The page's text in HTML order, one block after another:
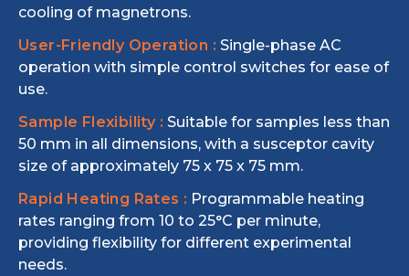
cooling of magnetrons.
User-Friendly Operation : Single-phase AC
operation with simple control switches for ease of
use.
Sample Flexibility : Suitable for samples less than
50 mm in all dimensions, with a susceptor cavity
size of approximately 75 x 75 x 75 mm.
Rapid Heating Rates : Programmable heating
rates ranging from 10 to 25°C per minute,
providing flexibility for different experimental
needs.